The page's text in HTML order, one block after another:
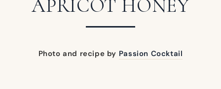
APRICOT HONEY
Photo and recipe by Passion Cocktail